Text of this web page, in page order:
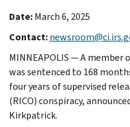
Date:March 6, 2025
Contact:
MINNEAPOLIS — A
was sentenced to 168
four years of supervised
(RICO) conspiracy,
Kirkpatrick.